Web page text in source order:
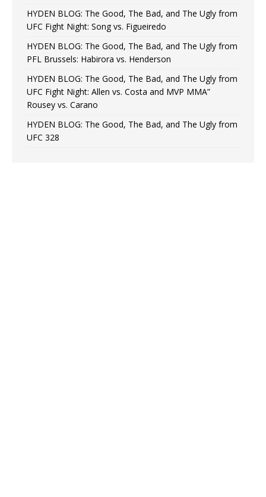
HYDEN BLOG: The Good, The Bad, and The Ugly from
UFC Fight Night: Song vs. Figueiredo
HYDEN BLOG: The Good, The Bad, and The Ugly from
PFL Brussels: Habirora vs. Henderson
HYDEN BLOG: The Good, The Bad, and The Ugly from
UFC Fight Night: Allen vs. Costa and MVP MMA”
Rousey vs. Carano
HYDEN BLOG: The Good, The Bad, and The Ugly from
UFC 328